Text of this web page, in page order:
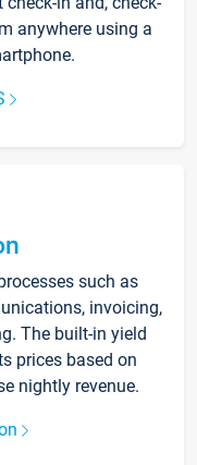
anywhere using a
such as
invoicing,
The built-in yield
prices based on
nightly revenue.